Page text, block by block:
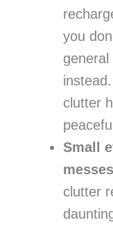
you
clutter
Small
clutter